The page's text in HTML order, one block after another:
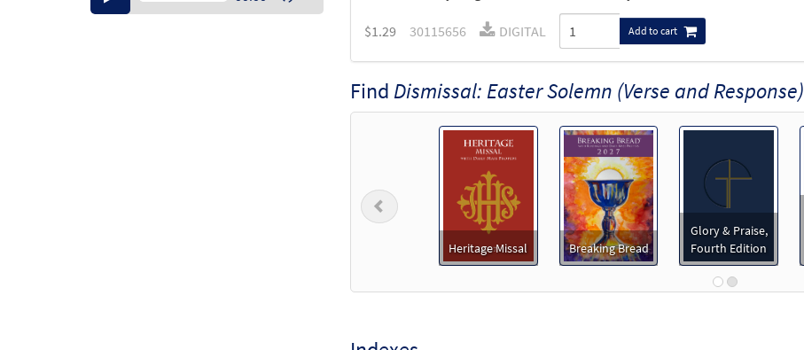
Player
Use
$1.29 30115656 DIGITAL Add to cart
Find Dismissal: Easter Solemn (Verse and Response)
Heritage Missal Breaking Bread
Glory & Praise,
Fourth Edition
Previous